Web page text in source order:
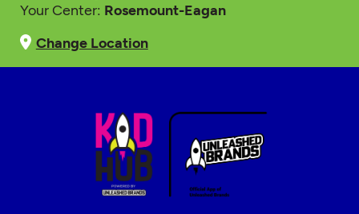
Your Center: Rosemount-Eagan
Change Location